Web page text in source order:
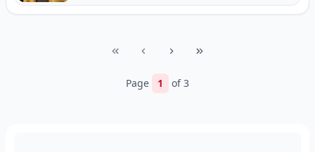
Page 1 of 3